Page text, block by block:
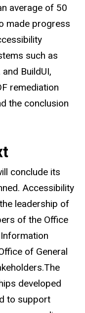
average of 50
made progress
such as
BuildUI,
remediation
the conclusion
conclude its
Accessibility
leadership of
of the Office
of General
developed
to support